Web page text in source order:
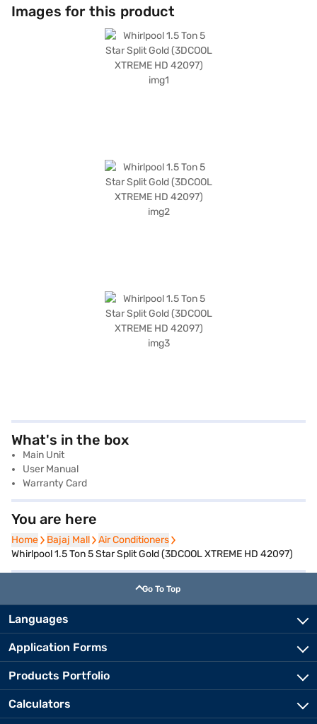
Images for this product
What's in the box
Main Unit
User Manual
Warranty Card
You are here
Home
Home Bajaj Mall
Bajaj Mall Air Conditioners
Air Conditioners
Whirlpool 1.5 Ton 5 Star Split Gold (3DCOOL XTREME HD 42097)
Go To Top
Languages
Application Forms
Products Portfolio
Calculators